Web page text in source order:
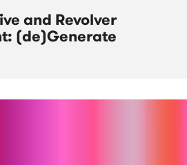
and Revolver
(de)Generate